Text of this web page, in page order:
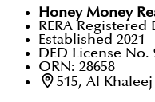
Honey Money
RERA Registered
Established 2021
DED License No.
ORN: 28658
515, Al